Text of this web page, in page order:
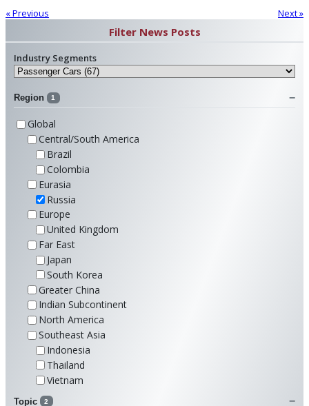
« Previous Next »
Filter News Posts
Industry Segments
Region 1
Global
Central/South America
Brazil
Colombia
Eurasia
Russia
Europe
United Kingdom
Far East
Japan
South Korea
Greater China
Indian Subcontinent
North America
Southeast Asia
Indonesia
Thailand
Vietnam
Topic 2